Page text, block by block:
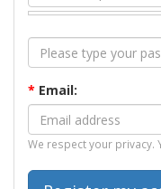
* Email:
We respect your privacy.